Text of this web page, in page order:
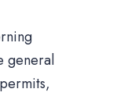
general